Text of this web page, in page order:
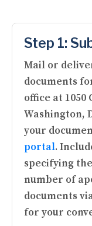
Step 1:
Mail or
documents
office at 1050
Washington,
your
portal.
specifying
number of
documents
for your